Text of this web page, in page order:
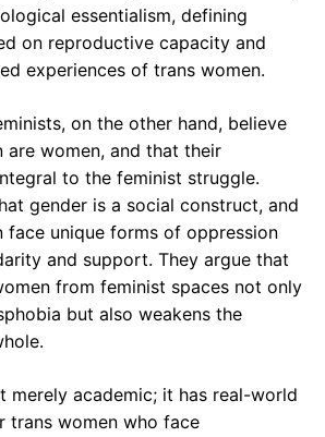
essentialism, defining
on reproductive capacity and
experiences of trans women.
on the other hand, believe
are women, and that their
to the feminist struggle.
gender is a social construct, and
face unique forms of oppression
and support. They argue that
from feminist spaces not only
but also weakens the
merely academic; it has real-world
trans women who face